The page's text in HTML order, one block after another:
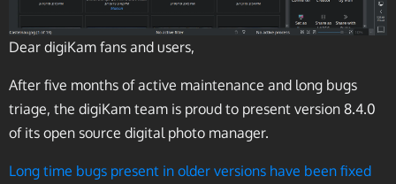
Dear digiKam fans and users,
After five months of active maintenance and long bugs
triage, the digiKam team is proud to present version 8.4.0
of its open source digital photo manager.
Long time bugs present in older versions have been fixed